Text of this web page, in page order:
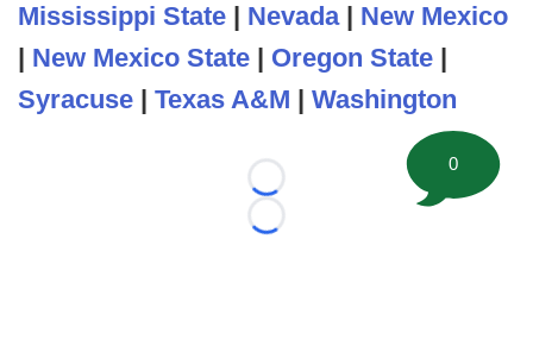
Mississippi State | Nevada | New Mexico
| New Mexico State | Oregon State |
Syracuse | Texas A&M | Washington
Loading...
Loading...
0